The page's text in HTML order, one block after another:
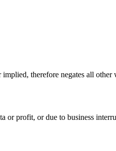
therefore negates all other
or profit, or due to business